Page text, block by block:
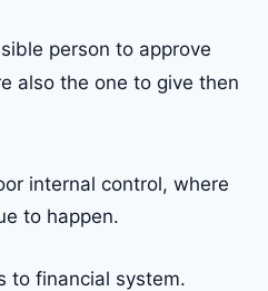
person to approve
also the one to give then
internal control, where
to happen.
to financial system.